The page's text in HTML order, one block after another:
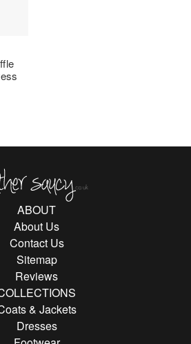
ABOUT
About Us
Contact Us
Sitemap
Reviews
& Jackets
Dresses